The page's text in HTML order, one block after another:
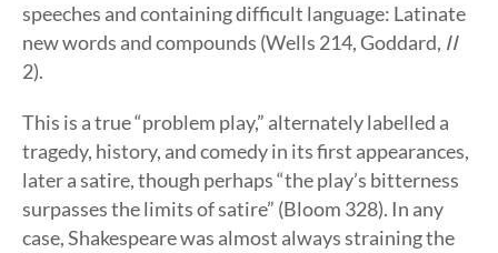
speeches and containing difficult language: Latinate
new words and compounds (Wells 214, Goddard, II
2).
This is a true “problem play,” alternately labelled a
tragedy, history, and comedy in its first appearances,
later a satire, though perhaps “the play’s bitterness
surpasses the limits of satire” (Bloom 328). In any
case, Shakespeare was almost always straining the